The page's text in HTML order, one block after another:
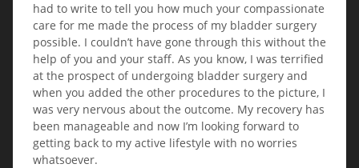
had to write to tell you how much your compassionate
care for me made the process of my bladder surgery
possible. I couldn’t have gone through this without the
help of you and your staff. As you know, I was terrified
at the prospect of undergoing bladder surgery and
when you added the other procedures to the picture, I
was very nervous about the outcome. My recovery has
been manageable and now I’m looking forward to
getting back to my active lifestyle with no worries
whatsoever.